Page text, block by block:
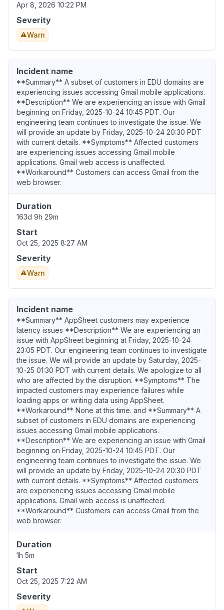
Apr 8, 2026 10:22 PM
Severity
Warn
Incident name
**Summary** A subset of customers in EDU domains are
experiencing issues accessing Gmail mobile applications.
**Description** We are experiencing an issue with Gmail
beginning on Friday, 2025-10-24 10:45 PDT. Our
engineering team continues to investigate the issue. We
will provide an update by Friday, 2025-10-24 20:30 PDT
with current details. **Symptoms** Affected customers
are experiencing issues accessing Gmail mobile
applications. Gmail web access is unaffected.
**Workaround** Customers can access Gmail from the
web browser.
Duration
163d 9h 29m
Start
Oct 25, 2025 8:27 AM
Severity
Warn
Incident name
**Summary** AppSheet customers may experience
latency issues **Description** We are experiencing an
issue with AppSheet beginning at Friday, 2025-10-24
23:05 PDT. Our engineering team continues to investigate
the issue. We will provide an update by Saturday, 2025-
10-25 01:30 PDT with current details. We apologize to all
who are affected by the disruption. **Symptoms** The
impacted customers may experience failures while
loading apps or writing data using AppSheet.
**Workaround** None at this time. and **Summary** A
subset of customers in EDU domains are experiencing
issues accessing Gmail mobile applications.
**Description** We are experiencing an issue with Gmail
beginning on Friday, 2025-10-24 10:45 PDT. Our
engineering team continues to investigate the issue. We
will provide an update by Friday, 2025-10-24 20:30 PDT
with current details. **Symptoms** Affected customers
are experiencing issues accessing Gmail mobile
applications. Gmail web access is unaffected.
**Workaround** Customers can access Gmail from the
web browser.
Duration
1h 5m
Start
Oct 25, 2025 7:22 AM
Severity